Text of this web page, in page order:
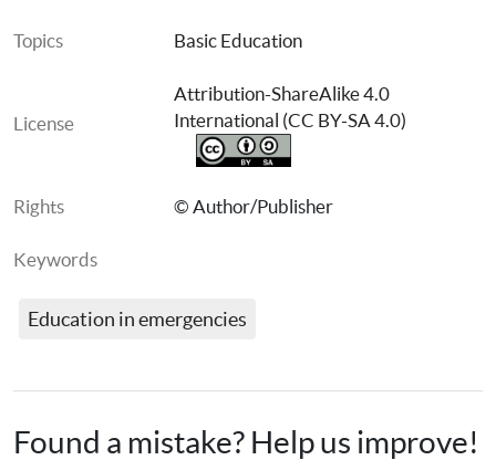
Topics Basic Education
License
Attribution-ShareAlike 4.0
International (CC BY-SA 4.0)
Rights © Author/Publisher
Keywords
Education in emergencies
Found a mistake? Help us improve!